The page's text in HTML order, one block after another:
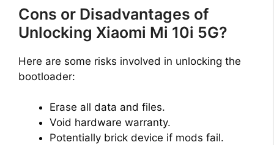
Cons or Disadvantages of
Unlocking Xiaomi Mi 10i 5G?
Here are some risks involved in unlocking the
bootloader:
Erase all data and files.
Void hardware warranty.
Potentially brick device if mods fail.